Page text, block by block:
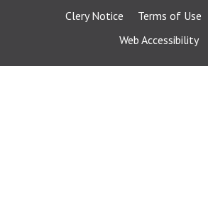
Clery Notice
Terms of Use
Web Accessibility